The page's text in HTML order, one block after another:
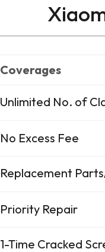
Coverages
Unlimited No. of
No Excess Fee
Replacement
Priority Repair
1-Time Cracked